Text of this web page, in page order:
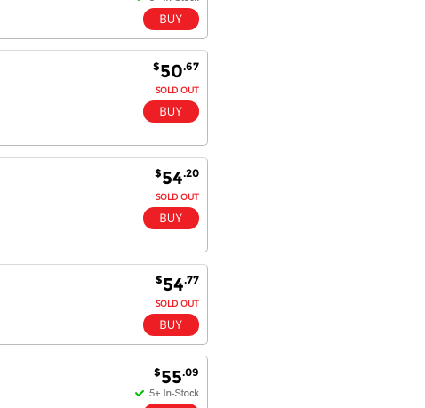
$50.67
SOLD OUT
$54.20
SOLD OUT
$54.77
SOLD OUT
$55.09